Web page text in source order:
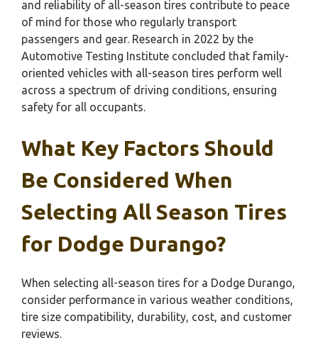
and reliability of all-season tires contribute to peace
of mind for those who regularly transport
passengers and gear. Research in 2022 by the
Automotive Testing Institute concluded that family-
oriented vehicles with all-season tires perform well
across a spectrum of driving conditions, ensuring
safety for all occupants.
What Key Factors Should
Be Considered When
Selecting All Season Tires
for Dodge Durango?
When selecting all-season tires for a Dodge Durango,
consider performance in various weather conditions,
tire size compatibility, durability, cost, and customer
reviews.